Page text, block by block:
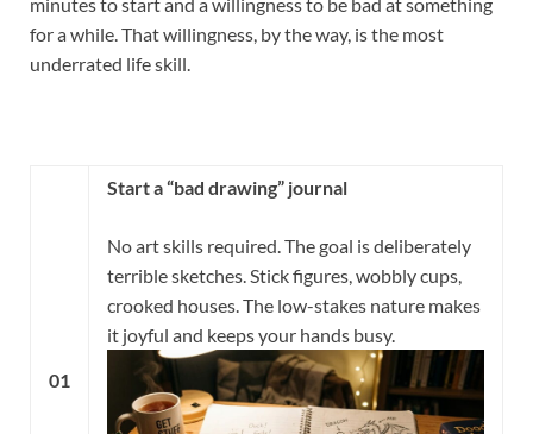
for a while. That willingness, by the way, is the most
underrated life skill.
01
Start a “bad drawing” journal
No art skills required. The goal is deliberately
terrible sketches. Stick figures, wobbly cups,
crooked houses. The low-stakes nature makes
it joyful and keeps your hands busy.